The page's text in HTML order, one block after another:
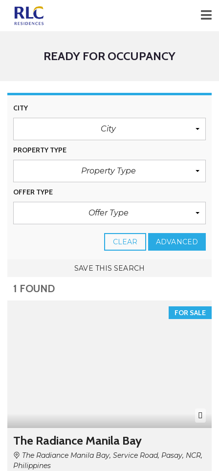
READY FOR OCCUPANCY
CITY
City
PROPERTY TYPE
Property Type
OFFER TYPE
Offer Type
CLEAR ADVANCED
SAVE THIS SEARCH
1 FOUND
FOR SALE
The Radiance Manila Bay
The Radiance Manila Bay, Service Road, Pasay, NCR,
Philippines